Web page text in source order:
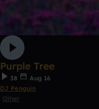
Purple Tree
38
Aug 16
DJ Penguin
Other